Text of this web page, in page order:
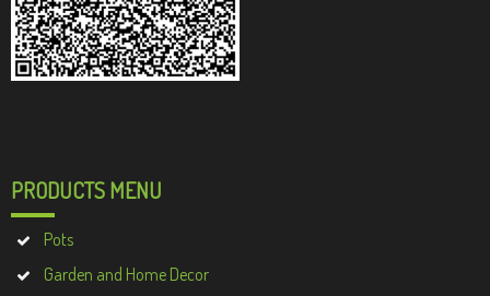
PRODUCTS MENU
Pots
Garden and Home Decor